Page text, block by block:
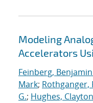
Modeling
Accelerators
Feinberg,
Mark; Rothganger,
G.; Hughes, Clayton